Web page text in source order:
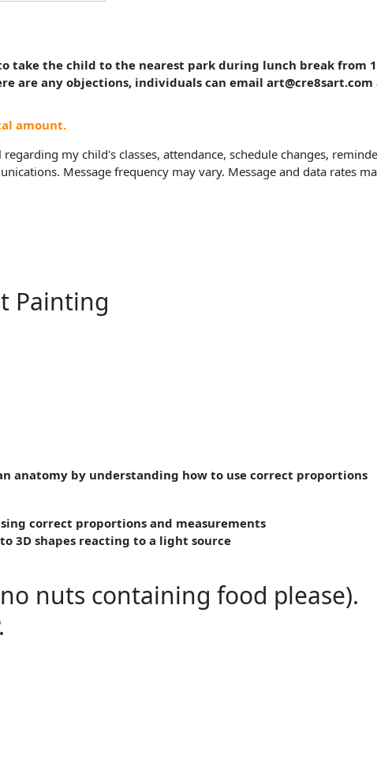
take the child to the nearest park during lunch break from
are any objections, individuals can email
amount.
my child's classes, attendance, schedule changes,
Message frequency may vary. Message and data rates
Painting
anatomy by understanding how to use correct proportions
correct proportions and measurements
3D shapes reacting to a light source
nuts containing food please).